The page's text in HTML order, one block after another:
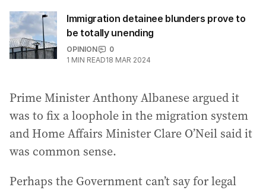
Immigration detainee blunders prove to
be totally unending
OPINION
0
1 MIN READ18 MAR 2024
Prime Minister Anthony Albanese argued it
was to fix a loophole in the migration system
and Home Affairs Minister Clare O’Neil said it
was common sense.
Perhaps the Government can’t say for legal